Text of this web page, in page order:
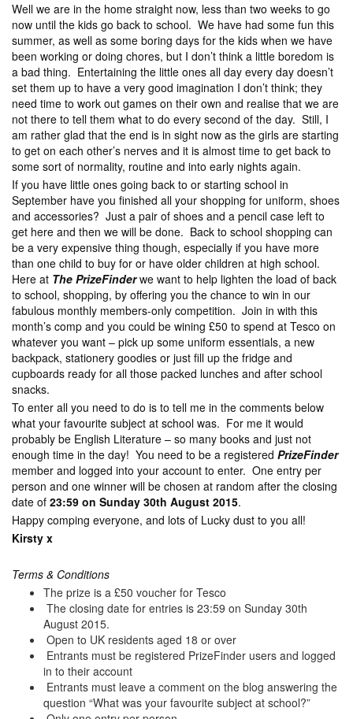
Well we are in the home straight now, less than two weeks to go
now until the kids go back to school. We have had some fun this
summer, as well as some boring days for the kids when we have
been working or doing chores, but I don’t think a little boredom is
a bad thing. Entertaining the little ones all day every day doesn’t
set them up to have a very good imagination I don’t think; they
need time to work out games on their own and realise that we are
not there to tell them what to do every second of the day. Still, I
am rather glad that the end is in sight now as the girls are starting
to get on each other’s nerves and it is almost time to get back to
some sort of normality, routine and into early nights again.
If you have little ones going back to or starting school in
September have you finished all your shopping for uniform, shoes
and accessories? Just a pair of shoes and a pencil case left to
get here and then we will be done. Back to school shopping can
be a very expensive thing though, especially if you have more
than one child to buy for or have older children at high school.
Here at The PrizeFinderwe want to help lighten the load of back
to school, shopping, by offering you the chance to win in our
fabulous monthly members-only competition. Join in with this
month’s comp and you could be wining £50 to spend at Tesco on
whatever you want – pick up some uniform essentials, a new
backpack, stationery goodies or just fill up the fridge and
cupboards ready for all those packed lunches and after school
snacks.
To enter all you need to do is to tell me in the comments below
what your favourite subject at school was. For me it would
probably be English Literature – so many books and just not
enough time in the day! You need to be a registered PrizeFinder
member and logged into your account to enter. One entry per
person and one winner will be chosen at random after the closing
date of 23:59 on Sunday 30th August 2015.
Happy comping everyone, and lots of Lucky dust to you all!
Kirsty x
Terms & Conditions
The prize is a £50 voucher for Tesco
The closing date for entries is 23:59 on Sunday 30th
August 2015.
Open to UK residents aged 18 or over
Entrants must be registered PrizeFinder users and logged
in to their account
Entrants must leave a comment on the blog answering the
question “What was your favourite subject at school?”